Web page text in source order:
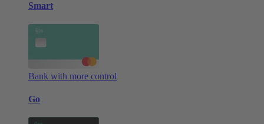
Smart
Bank with more control
Go